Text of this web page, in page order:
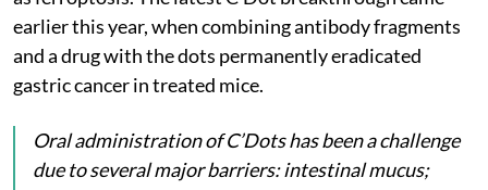
earlier this year, when combining antibody fragments
and a drug with the dots permanently eradicated
gastric cancer in treated mice.
Oral administration of C’Dots has been a challenge
due to several major barriers: intestinal mucus;